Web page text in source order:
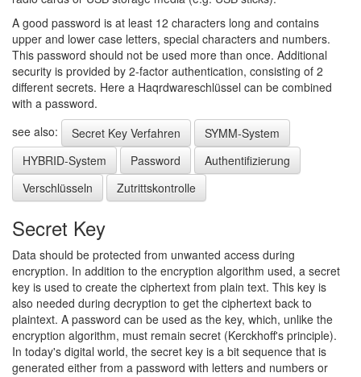
A good password is at least 12 characters long and contains
upper and lower case letters, special characters and numbers.
This password should not be used more than once. Additional
security is provided by 2-factor authentication, consisting of 2
different secrets. Here a Haqrdwareschlüssel can be combined
with a password.
see also:
Secret Key Verfahren
SYMM-System
HYBRID-System
Password
Authentifizierung
Verschlüsseln
Zutrittskontrolle
Secret Key
Data should be protected from unwanted access during
encryption. In addition to the encryption algorithm used, a secret
key is used to create the ciphertext from plain text. This key is
also needed during decryption to get the ciphertext back to
plaintext. A password can be used as the key, which, unlike the
encryption algorithm, must remain secret (Kerckhoff's principle).
In today's digital world, the secret key is a bit sequence that is
generated either from a password with letters and numbers or